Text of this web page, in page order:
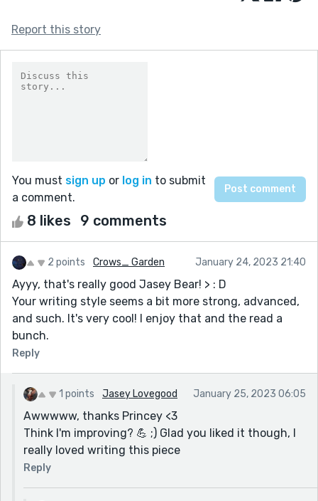
Report this story
You must sign up or log in to submit
a comment.
8 likes 9 comments
2 points Crows_ Garden January 24, 2023 21:40
Ayyy, that's really good Jasey Bear! > : D
Your writing style seems a bit more strong, advanced,
and such. It's very cool! I enjoy that and the read a
bunch.
Reply
1 points Jasey Lovegood January 25, 2023 06:05
Awwwww, thanks Princey <3
Think I'm improving? 💪 ;) Glad you liked it though, I
really loved writing this piece
Reply